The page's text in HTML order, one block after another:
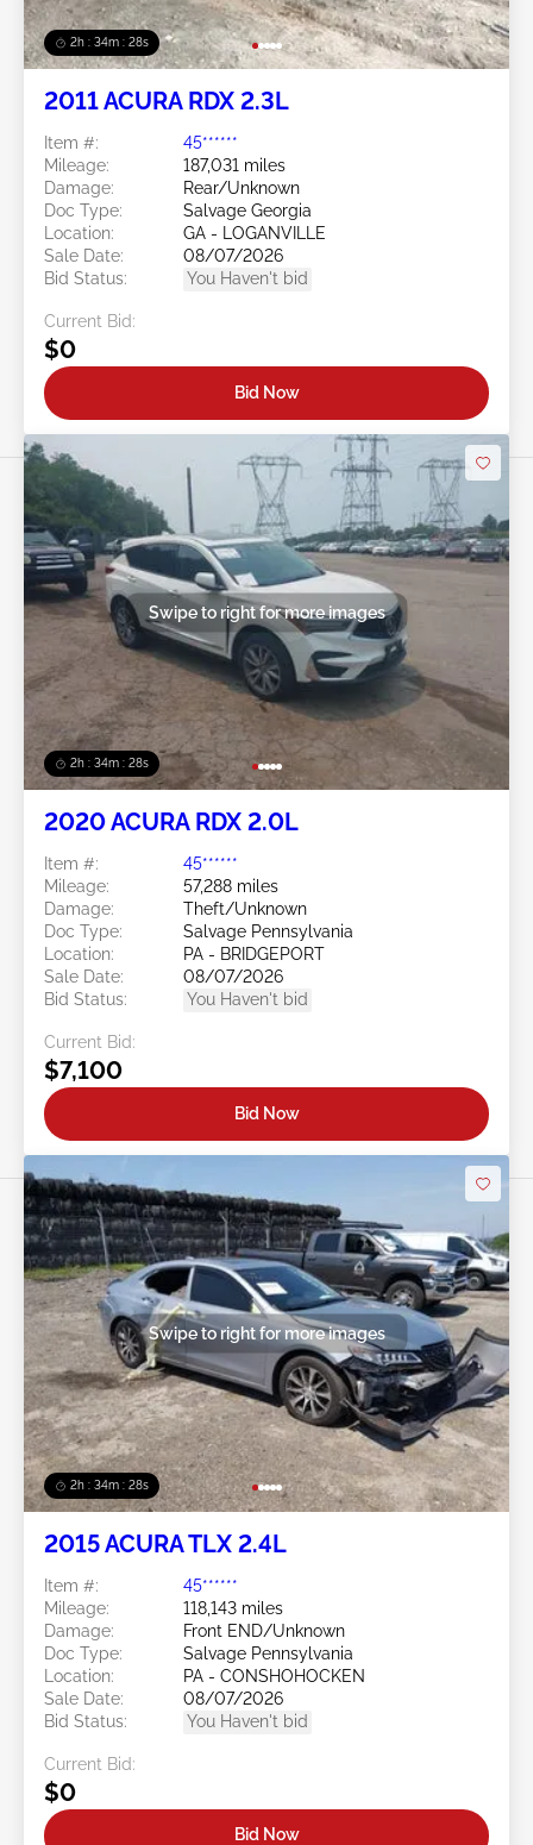
2h : 34m : 25s
2011 ACURA RDX 2.3L
Item #:
45******
Mileage:
187,031 miles
Damage:
Rear/Unknown
Doc Type:
Salvage Georgia
Location:
GA - LOGANVILLE
Sale Date:
08/07/2026
Bid Status:
You Haven't bid
Current Bid:
$0
Bid Now
2h : 34m : 25s
Swipe to right for more images
2020 ACURA RDX 2.0L
Item #:
45******
Mileage:
57,288 miles
Damage:
Theft/Unknown
Doc Type:
Salvage Pennsylvania
Location:
PA - BRIDGEPORT
Sale Date:
08/07/2026
Bid Status:
You Haven't bid
Current Bid:
$7,100
Bid Now
2h : 34m : 25s
Swipe to right for more images
2015 ACURA TLX 2.4L
Item #:
45******
Mileage:
118,143 miles
Damage:
Front END/Unknown
Doc Type:
Salvage Pennsylvania
Location:
PA - CONSHOHOCKEN
Sale Date:
08/07/2026
Bid Status:
You Haven't bid
Current Bid:
$0
Bid Now